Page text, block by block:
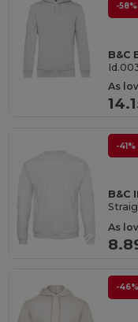
-58%
B&C
As
-41%
B&C
As
-46%